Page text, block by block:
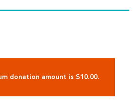
donation amount is $10.00.